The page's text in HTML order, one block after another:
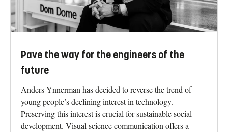
Pave the way for the engineers of the
future
Anders Ynnerman has decided to reverse the trend of
young people’s declining interest in technology.
Preserving this interest is crucial for sustainable social
development. Visual science communication offers a